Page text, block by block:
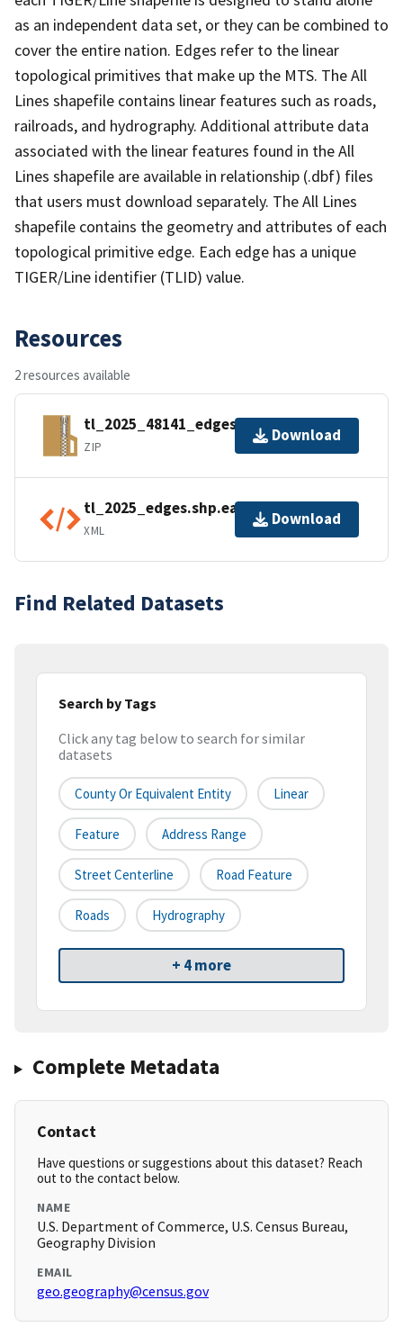
as an independent data set, or they can be combined to
cover the entire nation. Edges refer to the linear
topological primitives that make up the MTS. The All
Lines shapefile contains linear features such as roads,
railroads, and hydrography. Additional attribute data
associated with the linear features found in the All
Lines shapefile are available in relationship (.dbf) files
that users must download separately. The All Lines
shapefile contains the geometry and attributes of each
topological primitive edge. Each edge has a unique
TIGER/Line identifier (TLID) value.
Resources
2 resources available
tl_2025_48141_edges.zip
ZIP
Download
tl_2025_edges.shp.ea.iso.xml
XML
Download
Find Related Datasets
Search by Tags
Click any tag below to search for similar
datasets
County Or Equivalent Entity Linear
Feature Address Range
Street Centerline Road Feature
Roads Hydrography
+ 4 more
Complete Metadata
Contact
Have questions or suggestions about this dataset? Reach
out to the contact below.
NAME
U.S. Department of Commerce, U.S. Census Bureau,
Geography Division
EMAIL
geo.geography@census.gov